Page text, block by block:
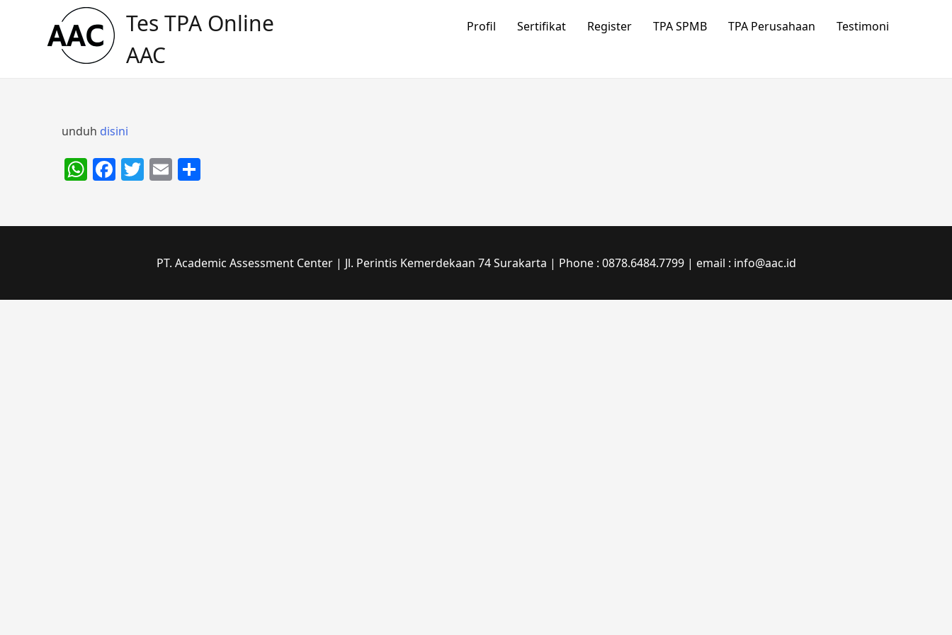
Tes TPA Online
AAC
Profil Sertifikat Register TPA SPMB TPA Perusahaan Testimoni
unduh disini
WhatsApp
Facebook
Twitter
Email
PT. Academic Assessment Center | Jl. Perintis Kemerdekaan 74 Surakarta | Phone : 0878.6484.7799 | email : info@aac.id